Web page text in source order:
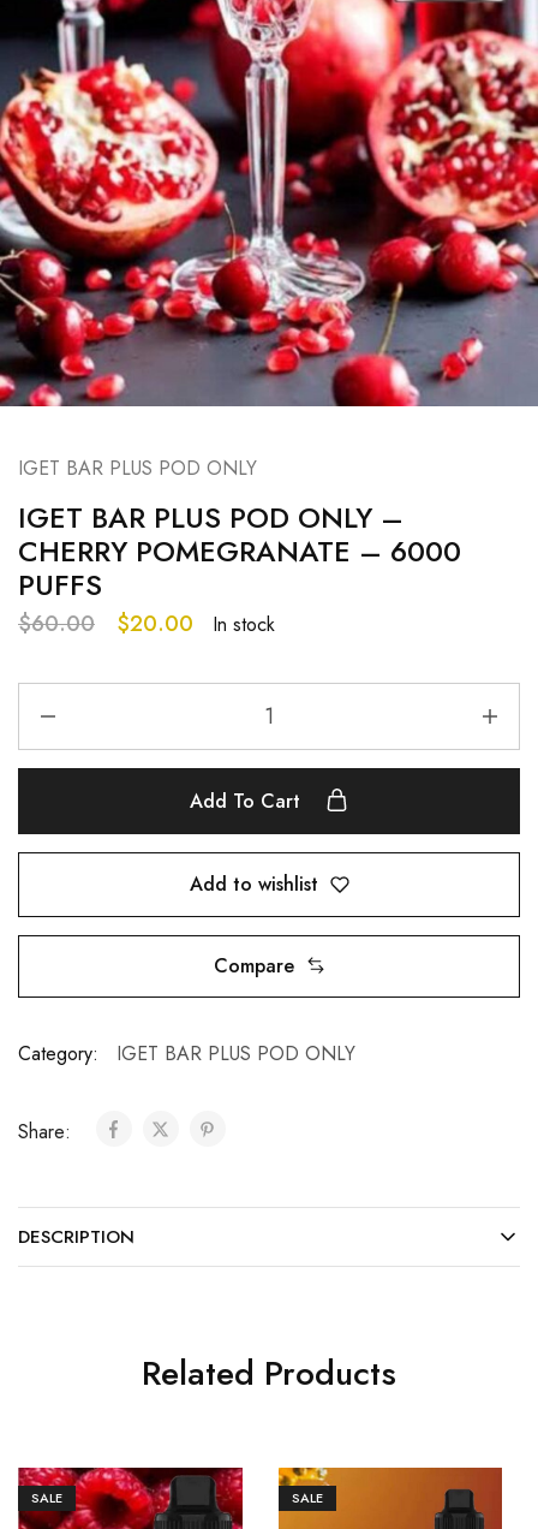
IGET BAR PLUS POD ONLY
IGET BAR PLUS POD ONLY –
CHERRY POMEGRANATE – 6000
PUFFS
$60.00 $20.00 In stock
Add To Cart
Add to wishlist
Compare
Category: IGET BAR PLUS POD ONLY
Share:
DESCRIPTION
Related Products
SALE SALE